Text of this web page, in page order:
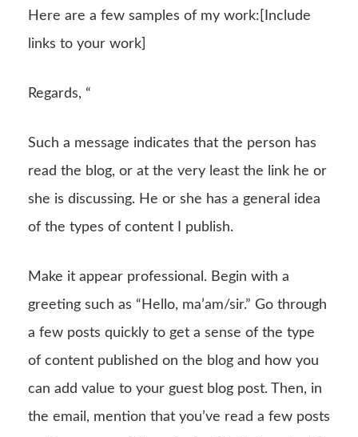
Here are a few samples of my work:[Include
links to your work]
Regards, “
Such a message indicates that the person has
read the blog, or at the very least the link he or
she is discussing. He or she has a general idea
of the types of content I publish.
Make it appear professional. Begin with a
greeting such as “Hello, ma’am/sir.” Go through
a few posts quickly to get a sense of the type
of content published on the blog and how you
can add value to your guest blog post. Then, in
the email, mention that you’ve read a few posts